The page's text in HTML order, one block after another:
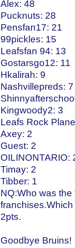
Alex: 48
Pucknuts: 28
Pensfan17: 21
99pickles: 15
Leafsfan 94: 13
Gostarsgo12: 11
Hkalirah: 9
Nashvillepreds: 7
Kingwoody2: 3
Leafs Rock
Axey: 2
Guest: 2
OILINONTARIO:
Timay: 2
Tibber: 1
NQ:Who was
2pts.
Goodbye Bruins!